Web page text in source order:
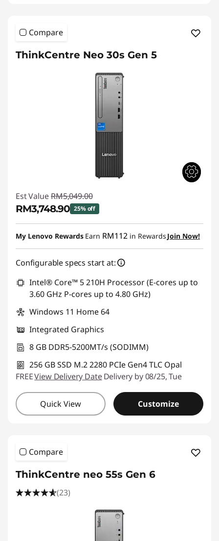
Compare
ThinkCentre Neo 30s Gen 5
Est Value RM5,049.00
RM3,748.90 25% off
Instant Savings :-RM1,300.10
My Lenovo Rewards Earn RM112 in Rewards Join Now!
Configurable specs start at:
Intel® Core™ 5 210H Processor (E-cores up to
3.60 GHz P-cores up to 4.80 GHz)
Windows 11 Home 64
Integrated Graphics
8 GB DDR5-5200MT/s (SODIMM)
256 GB SSD M.2 2280 PCIe Gen4 TLC Opal
FREEView Delivery Date Delivery by 08/25, Tue
Quick View Customize
Compare
ThinkCentre neo 55s Gen 6
(23)